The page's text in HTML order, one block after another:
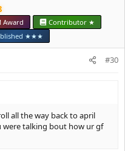
Award
Contributor ★
★★★
#30
all the way back to april
talking bout how ur gf